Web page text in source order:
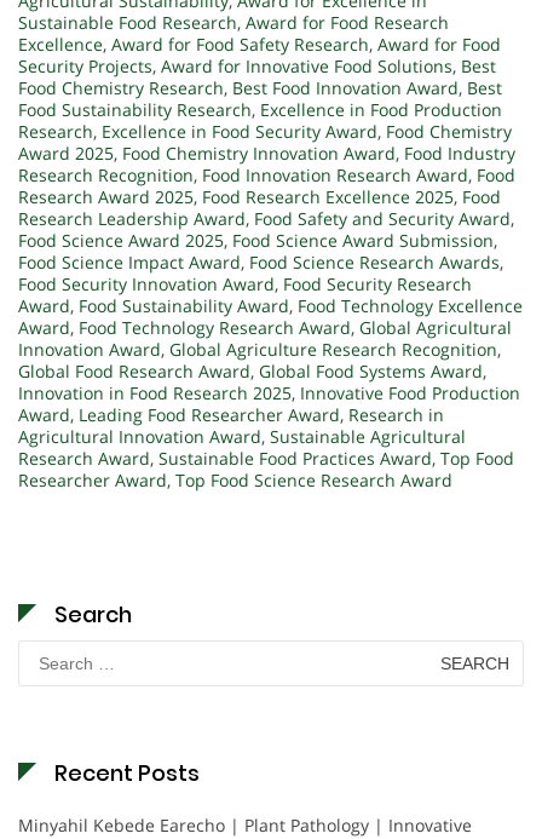
Sustainable Food Research, Award for Food Research
Excellence, Award for Food Safety Research, Award for Food
Security Projects, Award for Innovative Food Solutions, Best
Food Chemistry Research, Best Food Innovation Award, Best
Food Sustainability Research, Excellence in Food Production
Research, Excellence in Food Security Award, Food Chemistry
Award 2025, Food Chemistry Innovation Award, Food Industry
Research Recognition, Food Innovation Research Award, Food
Research Award 2025, Food Research Excellence 2025, Food
Research Leadership Award, Food Safety and Security Award,
Food Science Award 2025, Food Science Award Submission,
Food Science Impact Award, Food Science Research Awards,
Food Security Innovation Award, Food Security Research
Award, Food Sustainability Award, Food Technology Excellence
Award, Food Technology Research Award, Global Agricultural
Innovation Award, Global Agriculture Research Recognition,
Global Food Research Award, Global Food Systems Award,
Innovation in Food Research 2025, Innovative Food Production
Award, Leading Food Researcher Award, Research in
Agricultural Innovation Award, Sustainable Agricultural
Research Award, Sustainable Food Practices Award, Top Food
Researcher Award, Top Food Science Research Award
Search
Search
for:
Recent Posts
Minyahil Kebede Earecho | Plant Pathology | Innovative